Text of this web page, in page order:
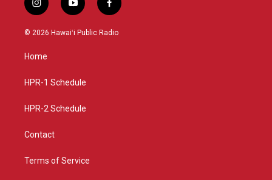
i
n
s
g
a
y
o
u
f
a
c
© 2026 Hawaiʻi Public Radio
Home
HPR-1 Schedule
HPR-2 Schedule
Contact
Terms of Service